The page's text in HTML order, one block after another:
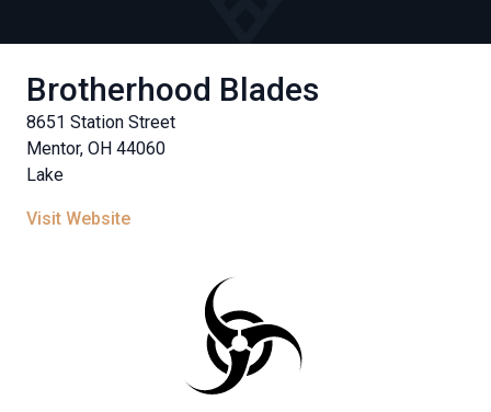
Brotherhood Blades
8651 Station Street
Mentor, OH 44060
Lake
Visit Website